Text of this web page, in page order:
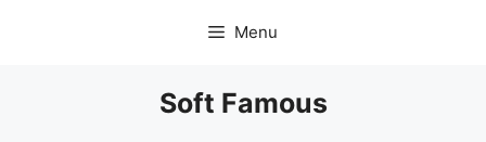
Menu
Soft Famous